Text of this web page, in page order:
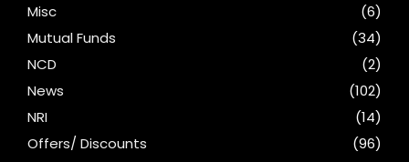
Misc
(6)
Mutual Funds
(34)
NCD
(2)
News
(102)
NRI
(14)
Offers/ Discounts
(96)